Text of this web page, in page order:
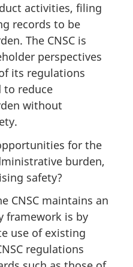
activities, filing
records to be
The CNSC is
perspectives
its regulations
to reduce
without
for the
burden,
safety?
CNSC maintains an
framework is by
use of existing
regulations